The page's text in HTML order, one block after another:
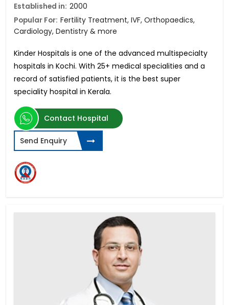
Established in: 2000
Popular For: Fertility Treatment, IVF, Orthopaedics,
Cardiology, Dentistry & more
Kinder Hospitals is one of the advanced multispecialty
hospitals in Kochi. With 25+ medical specialities and a
record of satisfied patients, it is the best super
speciality hospital in Kerala.
Contact Hospital
Send Enquiry